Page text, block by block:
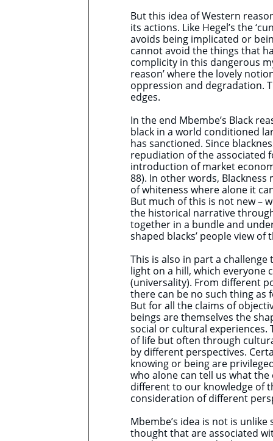
But this idea of Western
its actions. Like Hegel’s the
avoids being implicated or
cannot avoid the things that
complicity in this dangerous
reason’ where the lovely
oppression and degradation.
edges.
In the end Mbembe’s Black
black in a world conditioned
has sanctioned. Since
repudiation of the associated
introduction of market
88). In other words,
of whiteness where alone it
But much of this is not new –
the historical narrative
together in a bundle and
shaped blacks’ people view of
This is also in part a
light on a hill, which everyone
(universality). From different
there can be no such thing as
But for all the claims of
beings are themselves the
social or cultural
of life but often through
by different perspectives.
knowing or being are
who alone can tell us what
different to our knowledge of
consideration of different
Mbembe’s idea is not is
thought that are associated